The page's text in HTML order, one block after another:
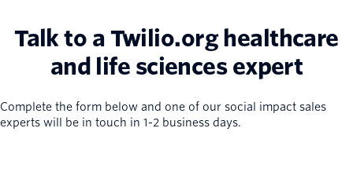
Talk to a Twilio.org healthcare
and life sciences expert
Complete the form below and one of our social impact sales
experts will be in touch in 1-2 business days.